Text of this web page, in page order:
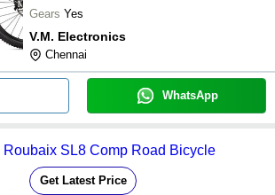
Gears Yes
V.M. Electronics
Chennai
WhatsApp
SL8 Comp Road Bicycle
Get Latest Price